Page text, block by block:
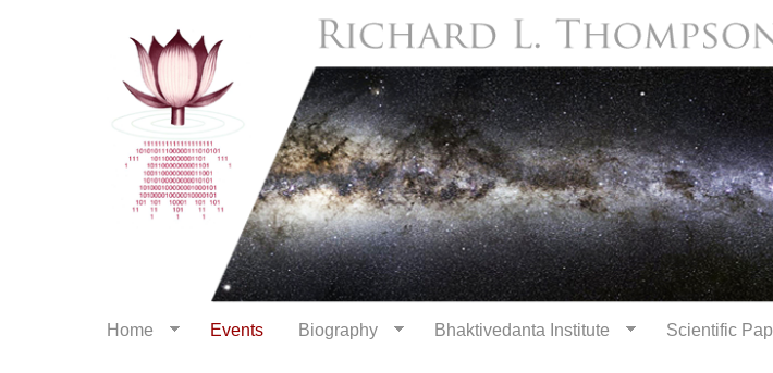
main
content
Home Events Biography Bhaktivedanta Institute Scientific